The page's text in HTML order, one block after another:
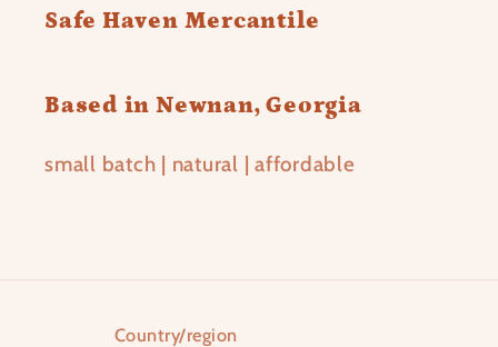
Safe Haven Mercantile
Based in Newnan, Georgia
small batch | natural | affordable
Country/region